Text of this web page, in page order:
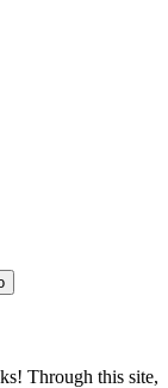
Through this site,